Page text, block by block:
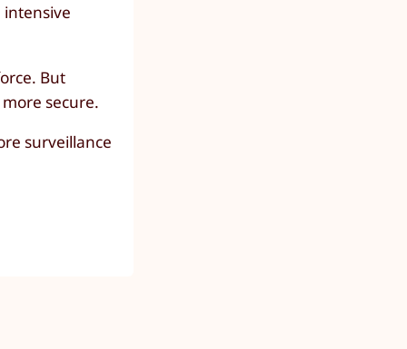
intensive
But
secure.
surveillance